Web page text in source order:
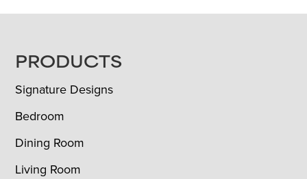
FOOTER
PRODUCTS
Signature Designs
Bedroom
Dining Room
Living Room